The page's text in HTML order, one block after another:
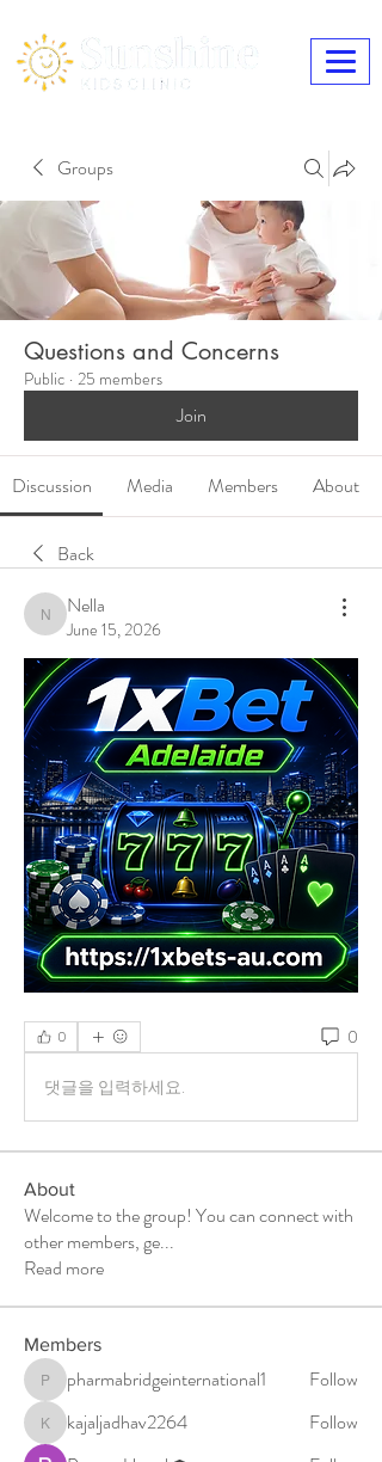
Groups
Questions and Concerns
Public · 25 members
Join
Discussion Media Members About
Back
Nella
Nella
June 15, 2026
0 0
댓글을 입력하세요.
About
Welcome to the group! You can connect with
other members, ge...
Read more
Members
pharmabridgeinternational1
pharmabridgeinternational1 Follow
kajaljadhav2264
kajaljadhav2264
Follow